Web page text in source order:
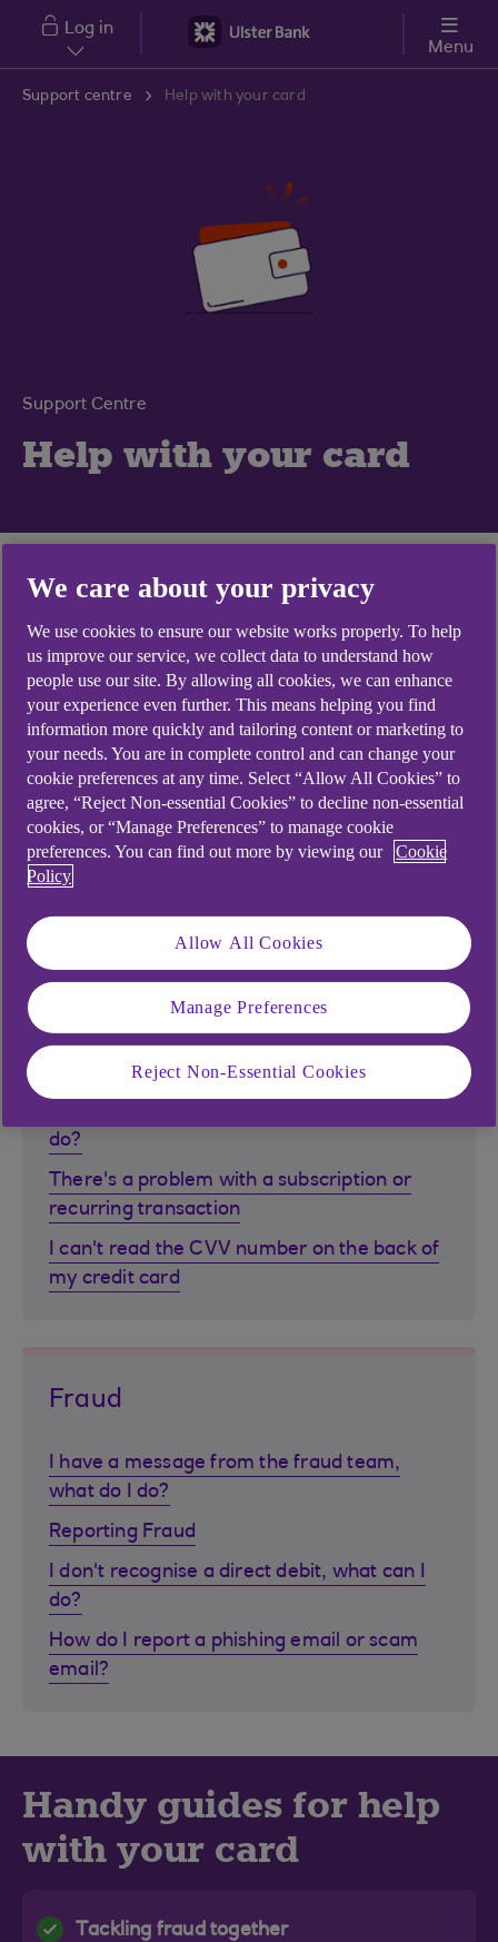
Skip to main content
Log in
Menu
Support centre Help with your card
Support Centre
Help with your card
Explore topics for help
with your card
PIN
How do I change the PIN for my Anytime
Internet Banking card?
How do I change the PIN for my debit card?
Transactions
How do I search for transactions online?
do?
There's a problem with a subscription or
recurring transaction
I can't read the CVV number on the back of
my credit card
Fraud
I have a message from the fraud team,
what do I do?
Reporting Fraud
I don't recognise a direct debit, what can I
do?
How do I report a phishing email or scam
email?
Handy guides for help
with your card
Tackling fraud together
We care about your privacy
We use cookies to ensure our website works properly. To help
us improve our service, we collect data to understand how
people use our site. By allowing all cookies, we can enhance
your experience even further. This means helping you find
information more quickly and tailoring content or marketing to
your needs. You are in complete control and can change your
cookie preferences at any time. Select “Allow All Cookies” to
agree, “Reject Non-essential Cookies” to decline non-essential
cookies, or “Manage Preferences” to manage cookie
preferences. You can find out more by viewing our
Cookie
Policy
Allow All Cookies
Manage Preferences
Reject Non-Essential Cookies